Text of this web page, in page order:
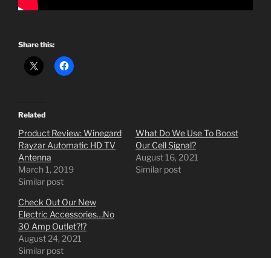
Share this:
Related
Product Review: Winegard
Rayzar Automatic HD TV
Antenna
March 1, 2019
Similar post
What Do We Use To Boost
Our Cell Signal?
August 16, 2021
Similar post
Check Out Our New
Electric Accessories…No
30 Amp Outlet?!?
August 24, 2021
Similar post